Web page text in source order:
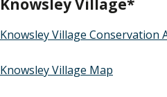
Knowsley Village*
Knowsley Village Conservation
Knowsley Village Map